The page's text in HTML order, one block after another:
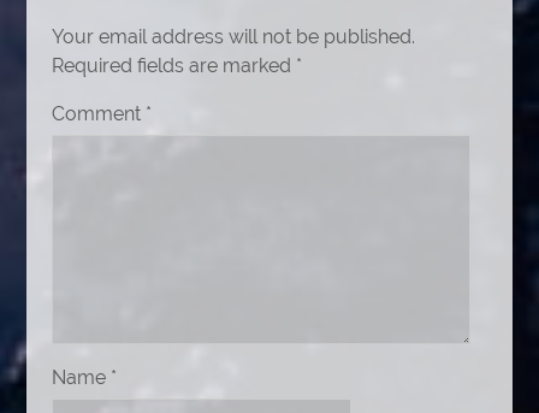
Your email address will not be published.
Required fields are marked *
Comment *
Name *